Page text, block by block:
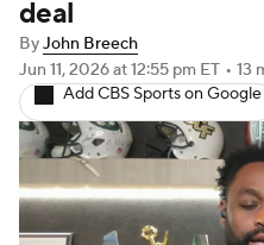
Injuries
Fantasy
deal
ByJohn Breech
Jun 11, 2026at 12:55 pm ET • 13
Add CBS Sports on Google